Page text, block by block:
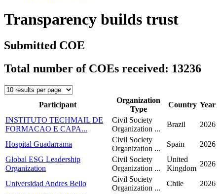
Transparency builds trust
Submitted COE
Total number of COEs received: 13236
Participant
Organization
Type
Country Year
INSTITUTO TECHMAIL DE
FORMACAO E CAPA...
Civil Society
Organization ...
Brazil 2026
Hospital Guadarrama
Civil Society
Organization ...
Spain
2026
Global ESG Leadership
Organization
Civil Society
Organization ...
United
Kingdom
2026
Universidad Andres Bello
Civil Society
Organization ...
Chile
2026